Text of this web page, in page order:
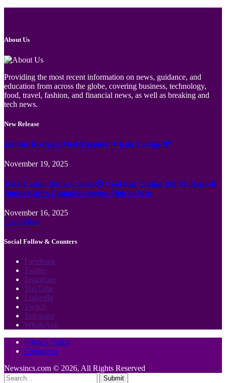
About Us
Providing the most recent information on news, guidance, and
education from across the globe, covering business, technology,
food, travel, fashion, and financial news, as well as breaking and
tech news.
New Release
Jämför Kortspel Med Metoder ✦ hela Sverige 💸
November 19, 2025
Wild Casino Bonus Codes 🎲 Cool Cat Casino 300 No Deposit
Bonus Codes Canadian region Spin to Win
November 16, 2025
Load More
Social Follow & Counters
Facebook
Twitter
Instagram
YouTube
LinkedIn
Twitch
Telegram
WhatsApp
Privacy Policy
Contact us
Newsincs.com © 2026, All Rights Reserved
Submit